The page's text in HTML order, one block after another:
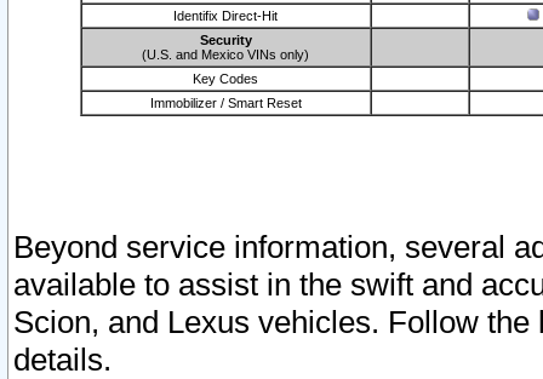
Identifix Direct-Hit
Security
(U.S. and Mexico VINs only)
Key Codes
Immobilizer / Smart Reset
Beyond service information, several
available to assist in the swift and
Scion, and Lexus vehicles. Follow
details.